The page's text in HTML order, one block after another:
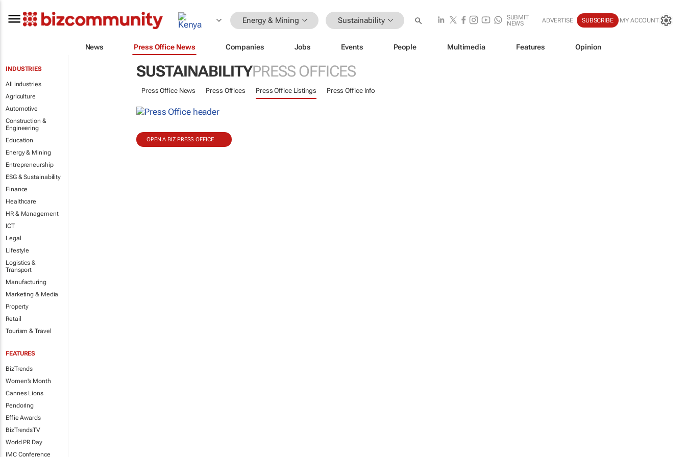
Energy & Mining Sustainability
SUBMIT
NEWS
ADVERTISE SUBSCRIBE MY ACCOUNT
News Press Office News Companies Jobs Events People Multimedia Features Opinion
INDUSTRIES
All industries
Agriculture
Automotive
Construction &
Engineering
Education
Energy & Mining
Entrepreneurship
ESG & Sustainability
Finance
Healthcare
HR & Management
ICT
Legal
Lifestyle
Logistics &
Transport
Manufacturing
Marketing & Media
Property
Retail
Tourism & Travel
FEATURES
BizTrends
Women's Month
Cannes Lions
Pendoring
Effie Awards
BizTrendsTV
World PR Day
IMC Conference
SUSTAINABILITYPRESS OFFICES
Press Office News Press Offices Press Office Listings Press Office Info
OPEN A BIZ PRESS OFFICE